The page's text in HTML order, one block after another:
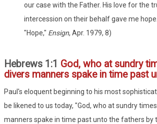
our case with the Father. His love for the
intercession on their behalf gave me
"Hope," Ensign, Apr. 1979, 8)
Hebrews 1:1 God, who at sundry
divers manners spake in time past
Paul's eloquent beginning to his most
be likened to us today, "God, who at sundry
manners spake in time past unto the fathers by